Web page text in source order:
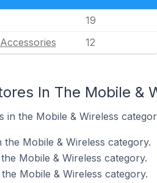
19
12
In The Mobile &
the Mobile & Wireless
Mobile & Wireless category.
Mobile & Wireless category.
Mobile & Wireless category.